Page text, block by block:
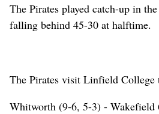
The Pirates played catch-up in
falling behind 45-30 at halftime.
The Pirates visit Linfield College
Whitworth (9-6, 5-3) - Wakefield